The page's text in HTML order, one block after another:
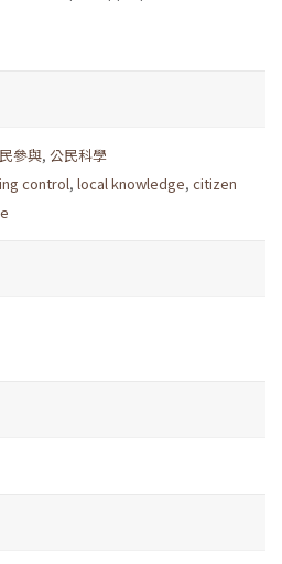
參與, 公民科學
control, local knowledge, citizen